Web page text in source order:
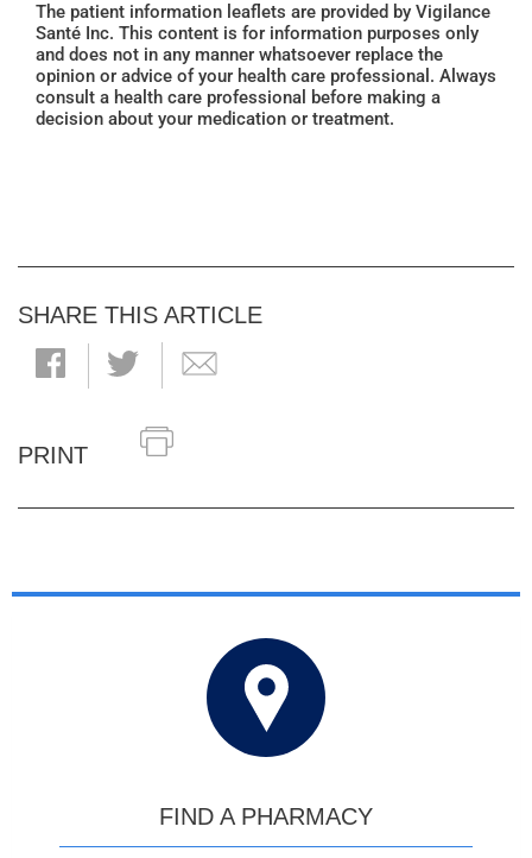
The patient information leaflets are provided by Vigilance
Santé Inc. This content is for information purposes only
and does not in any manner whatsoever replace the
opinion or advice of your health care professional. Always
consult a health care professional before making a
decision about your medication or treatment.
SHARE THIS ARTICLE
PRINT
FIND A PHARMACY